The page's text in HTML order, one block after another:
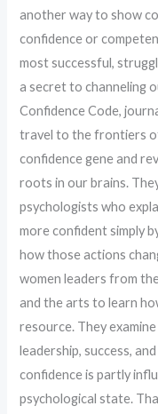
another way to show
confidence or
most successful,
a secret to channeling
Confidence Code,
travel to the frontiers
confidence gene and
roots in our brains.
psychologists who
more confident simply
how those actions
women leaders from
and the arts to learn
resource. They
leadership, success,
confidence is partly
psychological state.